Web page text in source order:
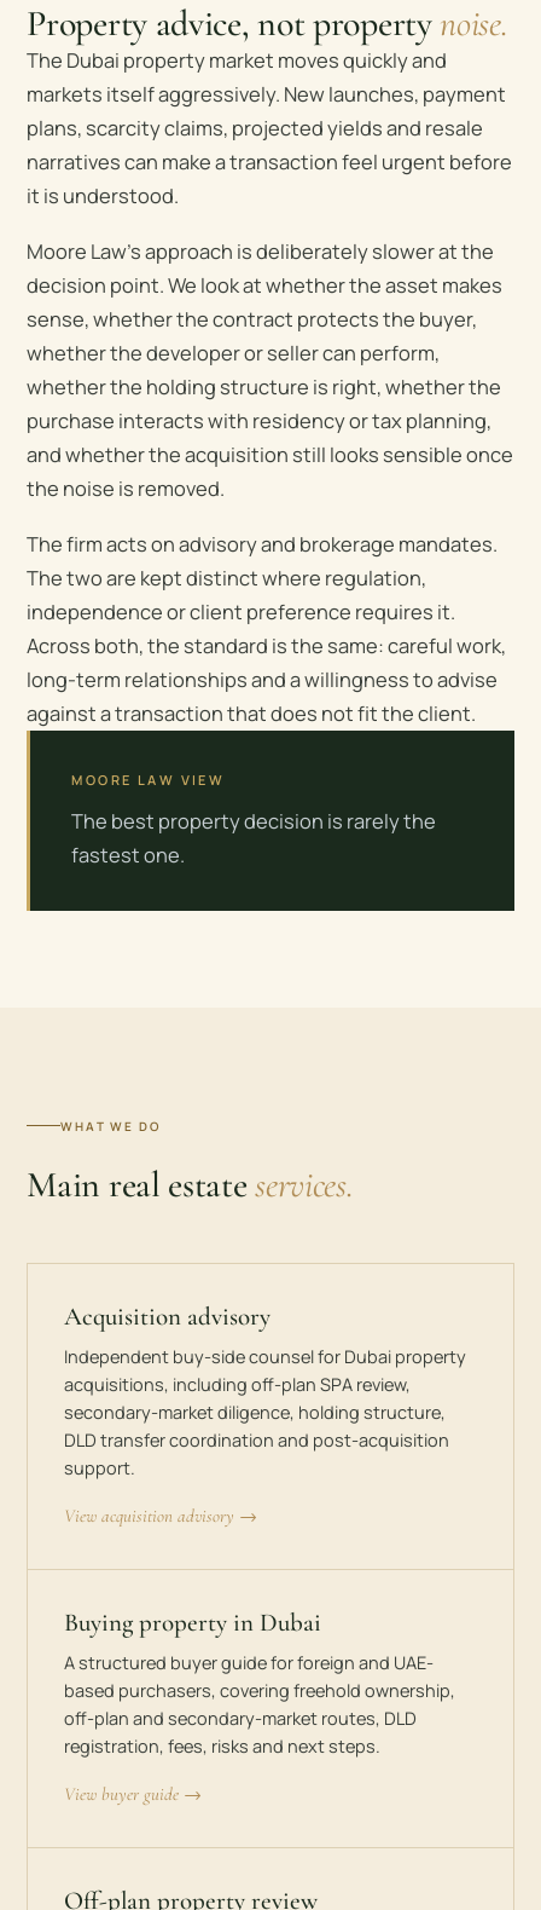
Property advice, not propertynoise.
The Dubai property market moves quickly and
markets itself aggressively. New launches, payment
plans, scarcity claims, projected yields and resale
narratives can make a transaction feel urgent before
it is understood.
Moore Law’s approach is deliberately slower at the
decision point. We look at whether the asset makes
sense, whether the contract protects the buyer,
whether the developer or seller can perform,
whether the holding structure is right, whether the
purchase interacts with residency or tax planning,
and whether the acquisition still looks sensible once
the noise is removed.
The firm acts on advisory and brokerage mandates.
The two are kept distinct where regulation,
independence or client preference requires it.
Across both, the standard is the same: careful work,
long-term relationships and a willingness to advise
against a transaction that does not fit the client.
MOORE LAW VIEW
The best property decision is rarely the
fastest one.
WHAT WE DO
Main real estateservices.
Acquisition advisory
Independent buy-side counsel for Dubai property
acquisitions, including off-plan SPA review,
secondary-market diligence, holding structure,
DLD transfer coordination and post-acquisition
support.
View acquisition advisory →
Buying property in Dubai
A structured buyer guide for foreign and UAE-
based purchasers, covering freehold ownership,
off-plan and secondary-market routes, DLD
registration, fees, risks and next steps.
View buyer guide →
Off-plan property review